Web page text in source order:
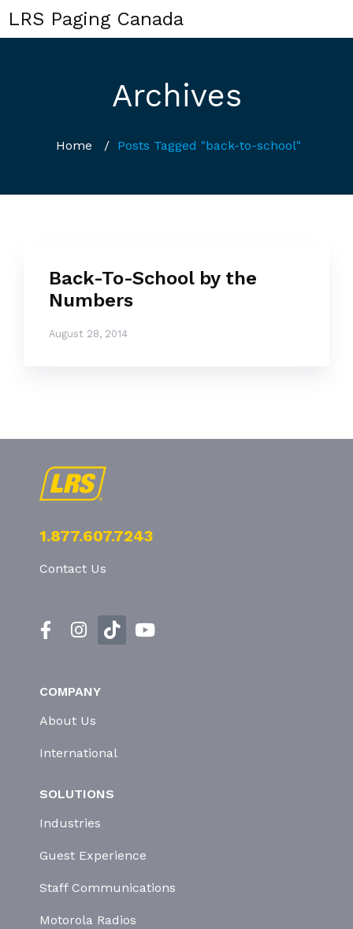
LRS Paging Canada
Archives
Home / Posts Tagged "back-to-school"
Back-To-School by the
Numbers
August 28, 2014
1.877.607.7243
Contact Us
COMPANY
About Us
International
SOLUTIONS
Industries
Guest Experience
Staff Communications
Motorola Radios